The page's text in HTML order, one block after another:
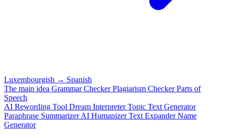
Luxembourgish → Spanish
The main idea Grammar CheckerPlagiarism CheckerParts of
Speech
AI Rewording Tool Dream InterpreterTopic Text Generator
Paraphrase SummarizerAI HumanizerText ExpanderName
Generator